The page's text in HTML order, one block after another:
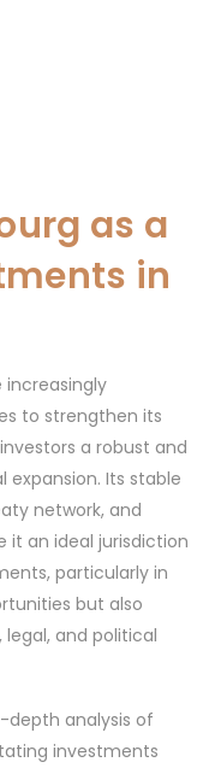
as a
in
to strengthen its
a robust and
Its stable
network, and
an ideal jurisdiction
particularly in
but also
and political
depth analysis of
investments